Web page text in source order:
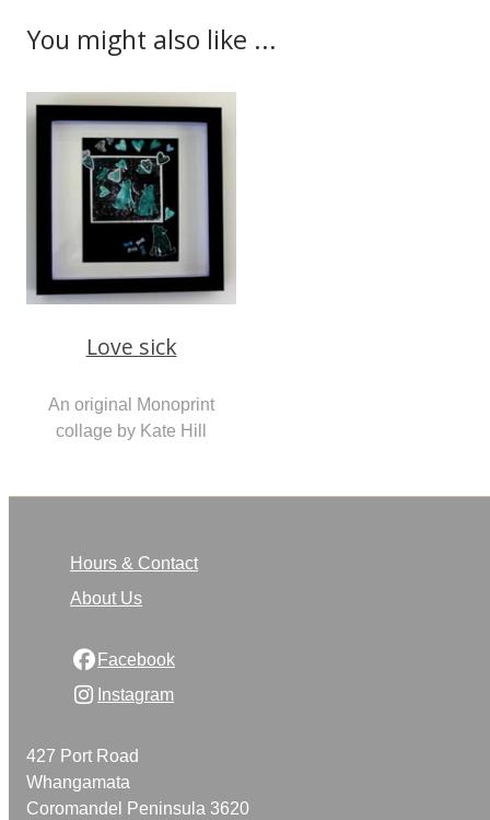
You might also like ...
Love sick
An original Monoprint
collage by Kate Hill
Hours & Contact
About Us
Facebook
Instagram
427 Port Road
Whangamata
Coromandel Peninsula 3620